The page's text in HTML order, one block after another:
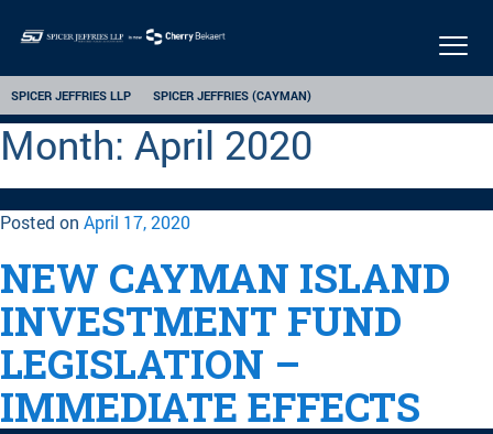
SPICER JEFFRIES LLP SPICER JEFFRIES (CAYMAN)
Month: April 2020
Posted on April 17, 2020
NEW CAYMAN ISLAND
INVESTMENT FUND
LEGISLATION –
IMMEDIATE EFFECTS